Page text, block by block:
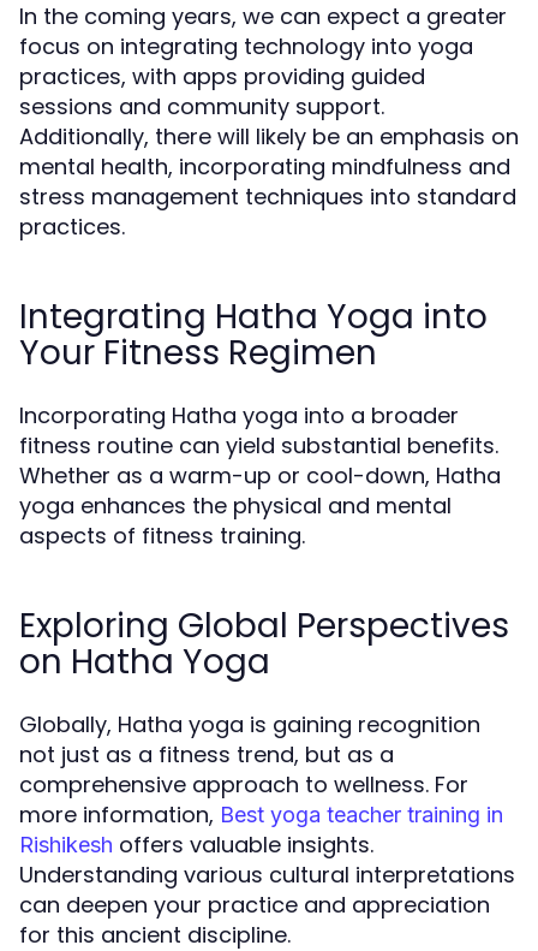
In the coming years, we can expect a greater
focus on integrating technology into yoga
practices, with apps providing guided
sessions and community support.
Additionally, there will likely be an emphasis on
mental health, incorporating mindfulness and
stress management techniques into standard
practices.
Integrating Hatha Yoga into
Your Fitness Regimen
Incorporating Hatha yoga into a broader
fitness routine can yield substantial benefits.
Whether as a warm-up or cool-down, Hatha
yoga enhances the physical and mental
aspects of fitness training.
Exploring Global Perspectives
on Hatha Yoga
Globally, Hatha yoga is gaining recognition
not just as a fitness trend, but as a
comprehensive approach to wellness. For
more information, Best yoga teacher training in
Rishikesh offers valuable insights.
Understanding various cultural interpretations
can deepen your practice and appreciation
for this ancient discipline.